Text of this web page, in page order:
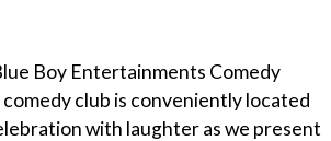
Boy Entertainments Comedy
club is conveniently located
with laughter as we present